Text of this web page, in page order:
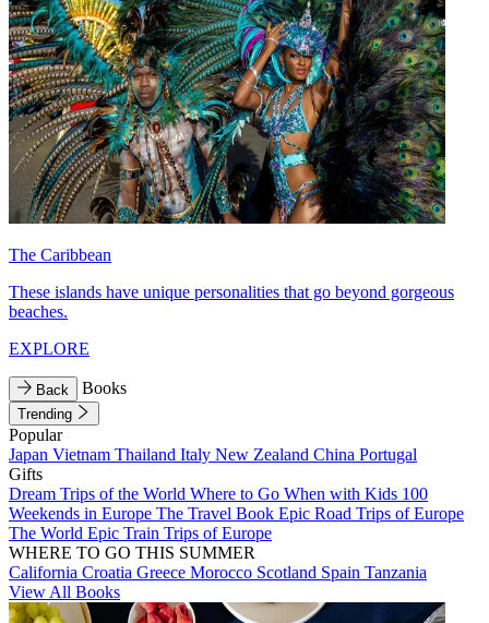
The Caribbean
These islands have unique personalities that go beyond gorgeous
beaches.
EXPLORE
Back Books
Trending
Popular
Japan Vietnam Thailand Italy New Zealand China Portugal
Gifts
Dream Trips of the World Where to Go When with Kids 100
Weekends in Europe The Travel Book Epic Road Trips of Europe
The World Epic Train Trips of Europe
WHERE TO GO THIS SUMMER
California Croatia Greece Morocco Scotland Spain Tanzania
View All Books